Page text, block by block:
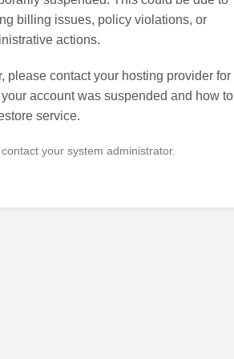
billing issues, policy violations, or
actions.
please contact your hosting provider for
account was suspended and how to
service.
your system administrator.